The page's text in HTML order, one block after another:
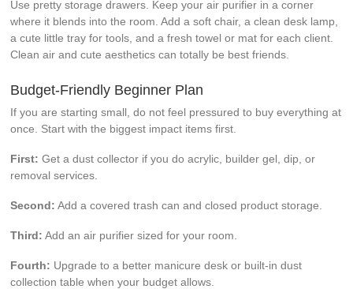
Use pretty storage drawers. Keep your air purifier in a corner
where it blends into the room. Add a soft chair, a clean desk lamp,
a cute little tray for tools, and a fresh towel or mat for each client.
Clean air and cute aesthetics can totally be best friends.
Budget-Friendly Beginner Plan
If you are starting small, do not feel pressured to buy everything at
once. Start with the biggest impact items first.
First: Get a dust collector if you do acrylic, builder gel, dip, or
removal services.
Second: Add a covered trash can and closed product storage.
Third: Add an air purifier sized for your room.
Fourth: Upgrade to a better manicure desk or built-in dust
collection table when your budget allows.